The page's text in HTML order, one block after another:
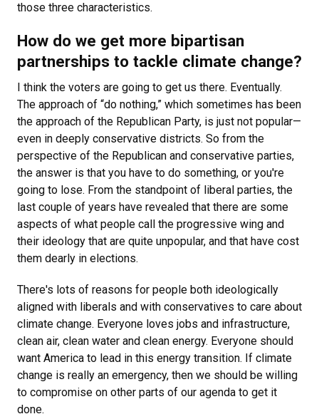
those three characteristics.
How do we get more bipartisan
partnerships to tackle climate change?
I think the voters are going to get us there. Eventually.
The approach of “do nothing,” which sometimes has been
the approach of the Republican Party, is just not popular—
even in deeply conservative districts. So from the
perspective of the Republican and conservative parties,
the answer is that you have to do something, or you're
going to lose. From the standpoint of liberal parties, the
last couple of years have revealed that there are some
aspects of what people call the progressive wing and
their ideology that are quite unpopular, and that have cost
them dearly in elections.
There's lots of reasons for people both ideologically
aligned with liberals and with conservatives to care about
climate change. Everyone loves jobs and infrastructure,
clean air, clean water and clean energy. Everyone should
want America to lead in this energy transition. If climate
change is really an emergency, then we should be willing
to compromise on other parts of our agenda to get it
done.